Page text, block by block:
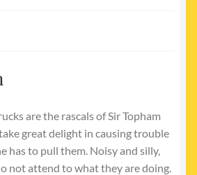
are the rascals of Sir Topham
great delight in causing trouble
has to pull them. Noisy and silly,
not attend to what they are doing.